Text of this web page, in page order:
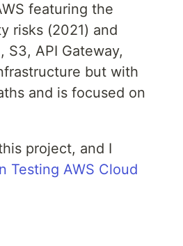
featuring the
risks (2021) and
S3, API Gateway,
but with
and is focused on
project, and I
Testing AWS Cloud